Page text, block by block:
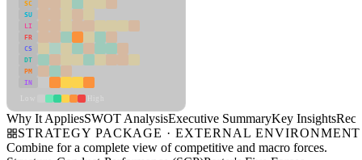
SC
SU
LI
FR
CS
DT
PM
IN
Why It AppliesSWOT AnalysisExecutive SummaryKey Insights
STRATEGY PACKAGE · EXTERNAL ENVIRONMENT
Combine for a complete view of competitive and macro forces.